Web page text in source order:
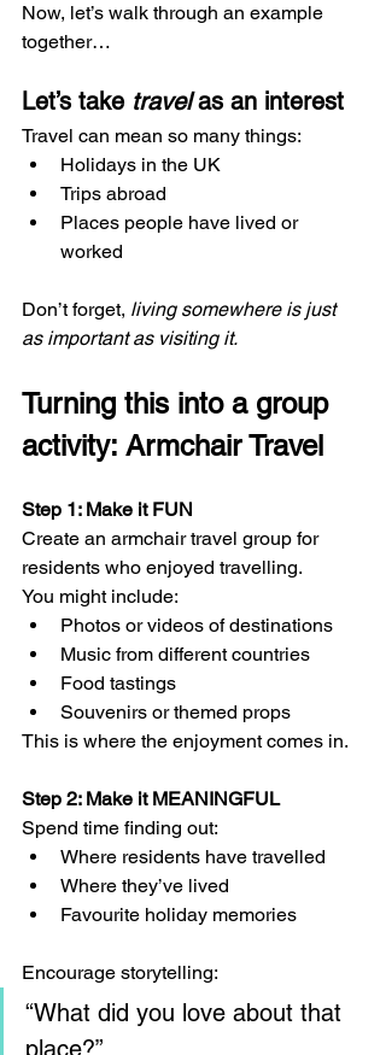
Now, let’s walk through an example
together…
Let’s take travel as an interest
Travel can mean so many things:
Holidays in the UK
Trips abroad
Places people have lived or
worked
Don’t forget, living somewhere is just
as important as visiting it.
Turning this into a group
activity: Armchair Travel
Step 1: Make it FUN
Create an armchair travel group for
residents who enjoyed travelling.
You might include:
Photos or videos of destinations
Music from different countries
Food tastings
Souvenirs or themed props
This is where the enjoyment comes in.
Step 2: Make it MEANINGFUL
Spend time finding out:
Where residents have travelled
Where they’ve lived
Favourite holiday memories
Encourage storytelling:
“What did you love about that
place?”